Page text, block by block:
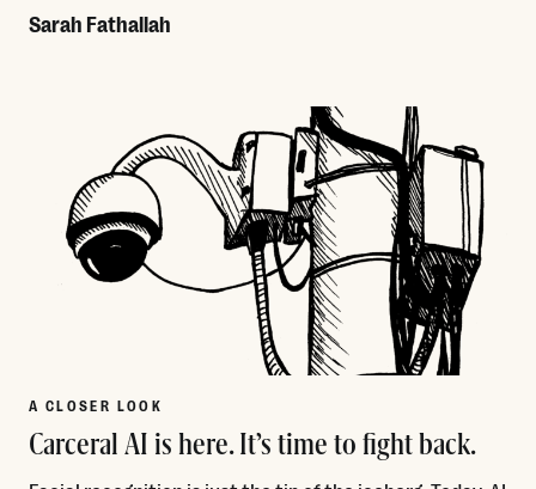
Sarah Fathallah
A CLOSER LOOK
Carceral AI is here. It’s time to fight back.